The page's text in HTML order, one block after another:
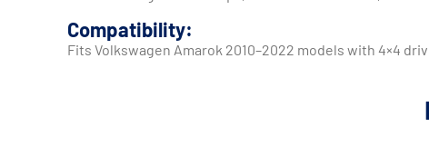
Compatibility:
Fits Volkswagen Amarok 2010–2022 models with 4×4